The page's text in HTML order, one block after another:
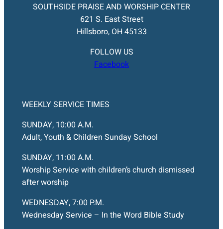
SOUTHSIDE PRAISE AND WORSHIP CENTER
621 S. East Street
Hillsboro, OH 45133
FOLLOW US
Facebook
WEEKLY SERVICE TIMES
SUNDAY, 10:00 A.M.
Adult, Youth & Children Sunday School
SUNDAY, 11:00 A.M.
Worship Service with children’s church dismissed
after worship
WEDNESDAY, 7:00 P.M.
Wednesday Service – In the Word Bible Study